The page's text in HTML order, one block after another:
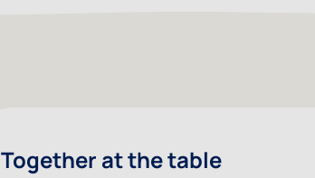
Together at the table